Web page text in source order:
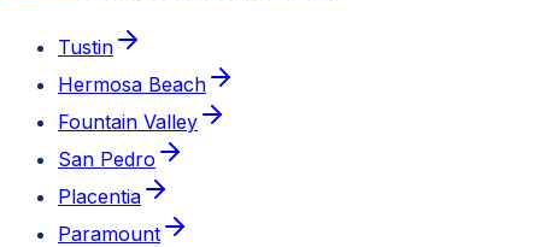
Tustin
Hermosa Beach
Fountain Valley
San Pedro
Placentia
Paramount